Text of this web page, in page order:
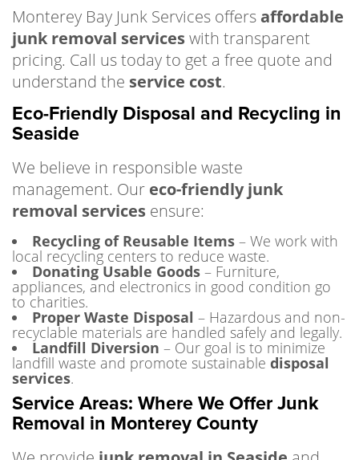
Monterey Bay Junk Services offers affordable
junk removal serviceswith transparent
pricing. Call us today to get a free quote and
understand the service cost.
Eco-Friendly Disposal and Recycling in
Seaside
We believe in responsible waste
management. Our eco-friendly junk
removal services ensure:
Recycling of Reusable Items – We work with
local recycling centers to reduce waste.
Donating Usable Goods – Furniture,
appliances, and electronics in good condition go
to charities.
Proper Waste Disposal – Hazardous and non-
recyclable materials are handled safely and legally.
Landfill Diversion – Our goal is to minimize
landfill waste and promote sustainable disposal
services.
Service Areas: Where We Offer Junk
Removal in Monterey County